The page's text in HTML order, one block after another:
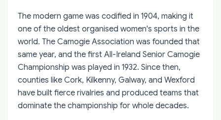
The modern game was codified in 1904, making it
one of the oldest organised women's sports in the
world. The Camogie Association was founded that
same year, and the first All-Ireland Senior Camogie
Championship was played in 1932. Since then,
counties like Cork, Kilkenny, Galway, and Wexford
have built fierce rivalries and produced teams that
dominate the championship for whole decades.